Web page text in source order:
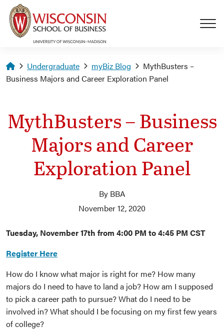
Skip to main content
Homepage
Undergraduate myBiz Blog
MythBusters –
Business Majors and Career Exploration Panel
MythBusters – Business
Majors and Career
Exploration Panel
By BBA
November 12, 2020
Tuesday, November 17th from 4:00 PM to 4:45 PM CST
Register Here
How do I know what major is right for me? How many
majors do I need to have to land a job? How am I supposed
to pick a career path to pursue? What do I need to be
involved in? What should I be focusing on my first few years
of college?